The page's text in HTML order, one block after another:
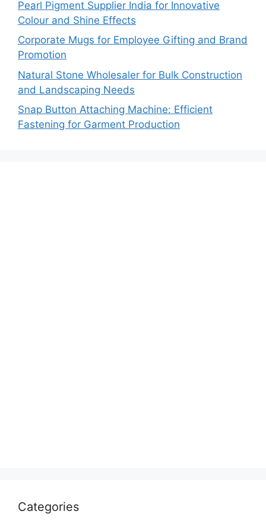
Pearl Pigment Supplier India for Innovative
Colour and Shine Effects
Corporate Mugs for Employee Gifting and Brand
Promotion
Natural Stone Wholesaler for Bulk Construction
and Landscaping Needs
Snap Button Attaching Machine: Efficient
Fastening for Garment Production
Categories